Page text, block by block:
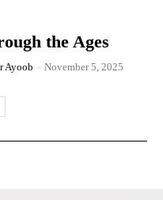
the Ages
Ayoob - November 5, 2025